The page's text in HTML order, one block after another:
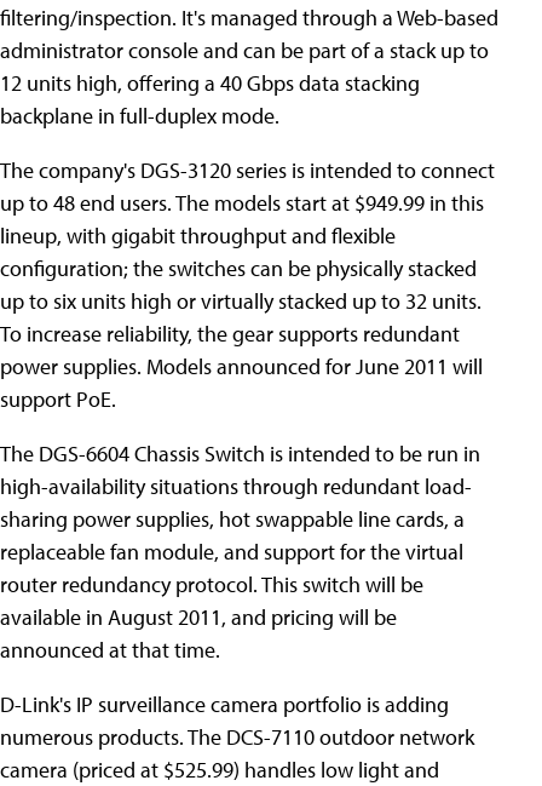
filtering/inspection. It's managed through a Web-based
administrator console and can be part of a stack up to
12 units high, offering a 40 Gbps data stacking
backplane in full-duplex mode.
The company's DGS-3120 series is intended to connect
up to 48 end users. The models start at $949.99 in this
lineup, with gigabit throughput and flexible
configuration; the switches can be physically stacked
up to six units high or virtually stacked up to 32 units.
To increase reliability, the gear supports redundant
power supplies. Models announced for June 2011 will
support PoE.
The DGS-6604 Chassis Switch is intended to be run in
high-availability situations through redundant load-
sharing power supplies, hot swappable line cards, a
replaceable fan module, and support for the virtual
router redundancy protocol. This switch will be
available in August 2011, and pricing will be
announced at that time.
D-Link's IP surveillance camera portfolio is adding
numerous products. The DCS-7110 outdoor network
camera (priced at $525.99) handles low light and